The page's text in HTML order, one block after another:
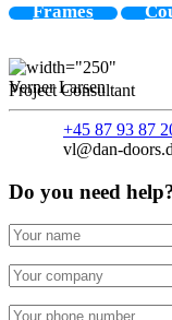
Frames
Verner Larsen
Project Consultant
+45 87 93 87
vl@dan-
Do you need